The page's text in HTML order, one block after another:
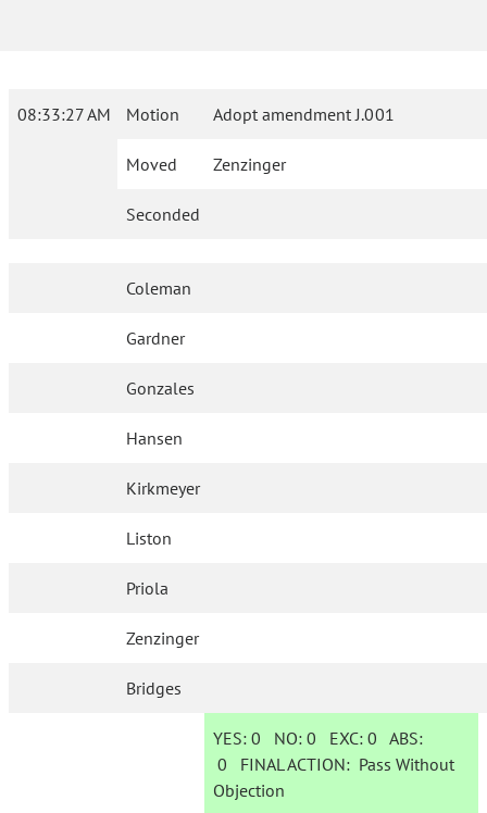
08:33:27 AM Motion Adopt amendment J.001
Moved Zenzinger
Seconded
Coleman
Gardner
Gonzales
Hansen
Kirkmeyer
Liston
Priola
Zenzinger
Bridges
YES: 0 NO:0 EXC:0 ABS:
0 FINAL ACTION: Pass Without
Objection